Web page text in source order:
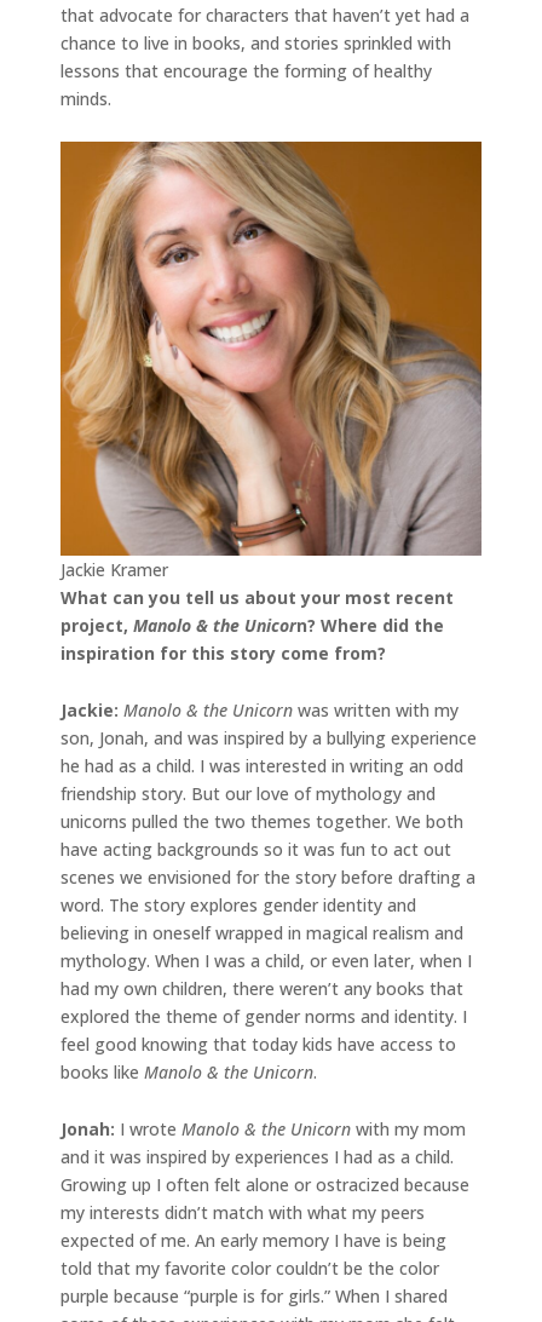
that advocate for characters that haven’t yet had a
chance to live in books, and stories sprinkled with
lessons that encourage the forming of healthy
minds.
Jackie Kramer
What can you tell us about your most recent
project, Manolo & the Unicorn? Where did the
inspiration for this story come from?
Jackie: Manolo & the Unicorn was written with my
son, Jonah, and was inspired by a bullying experience
he had as a child. I was interested in writing an odd
friendship story. But our love of mythology and
unicorns pulled the two themes together. We both
have acting backgrounds so it was fun to act out
scenes we envisioned for the story before drafting a
word. The story explores gender identity and
believing in oneself wrapped in magical realism and
mythology. When I was a child, or even later, when I
had my own children, there weren’t any books that
explored the theme of gender norms and identity. I
feel good knowing that today kids have access to
books like Manolo & the Unicorn.
Jonah: I wrote Manolo & the Unicorn with my mom
and it was inspired by experiences I had as a child.
Growing up I often felt alone or ostracized because
my interests didn’t match with what my peers
expected of me. An early memory I have is being
told that my favorite color couldn’t be the color
purple because “purple is for girls.” When I shared